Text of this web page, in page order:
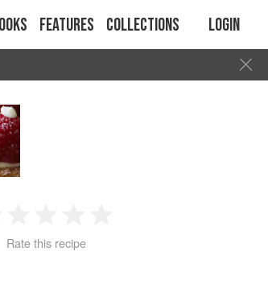
Features Collections Login
2 3 4
Rate this recipe